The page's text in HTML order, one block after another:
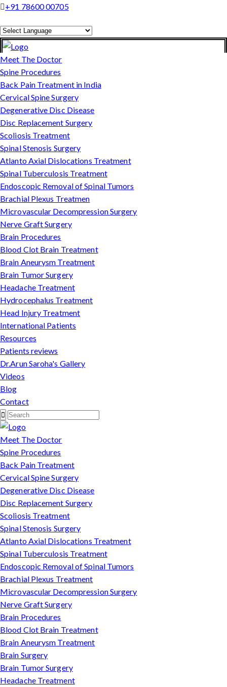
+91 78600 00705
Powered by
Translate
Meet The Doctor
Spine Procedures
Back Pain Treatment in India
Cervical Spine Surgery
Degenerative Disc Disease
Disc Replacement Surgery
Scoliosis Treatment
Spinal Stenosis Surgery
Atlanto Axial Dislocations Treatment
Spinal Tuberculosis Treatment
Endoscopic Removal of Spinal Tumors
Brachial Plexus Treatmen
Microvascular Decompression Surgery
Nerve Graft Surgery
Brain Procedures
Blood Clot Brain Treatment
Brain Aneurysm Treatment
Brain Tumor Surgery
Headache Treatment
Hydrocephalus Treatment
Head Injury Treatment
International Patients
Resources
Patients reviews
Dr.Arun Saroha's Gallery
Videos
Blog
Contact
Meet The Doctor
Spine Procedures
Back Pain Treatment
Cervical Spine Surgery
Degenerative Disc Disease
Disc Replacement Surgery
Scoliosis Treatment
Spinal Stenosis Surgery
Atlanto Axial Dislocations Treatment
Spinal Tuberculosis Treatment
Endoscopic Removal of Spinal Tumors
Brachial Plexus Treatment
Microvascular Decompression Surgery
Nerve Graft Surgery
Brain Procedures
Blood Clot Brain Treatment
Brain Aneurysm Treatment
Brain Surgery
Brain Tumor Surgery
Headache Treatment